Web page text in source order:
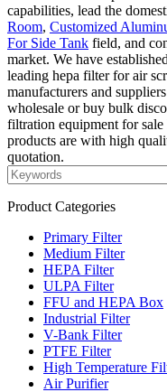
capabilities, lead the
Room, Customized
For Side Tank field, and
market. We have
leading hepa filter for air
manufacturers and
wholesale or buy bulk
filtration equipment for
products are with high
quotation.
Product Categories
Primary Filter
Medium Filter
HEPA Filter
ULPA Filter
FFU and HEPA Box
Industrial Filter
V-Bank Filter
PTFE Filter
High Temperature
Air Purifier